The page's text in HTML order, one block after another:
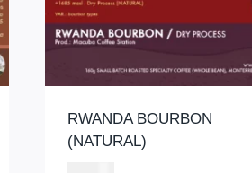
RWANDA BOURBON
(NATURAL)